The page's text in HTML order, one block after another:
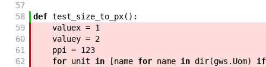
57
58
def test_size_to_px( ) :
59
valuex = 1
60
valuey = 2
61
ppi = 123
62
for unit in [name for name in dir(gws . Uom)
if